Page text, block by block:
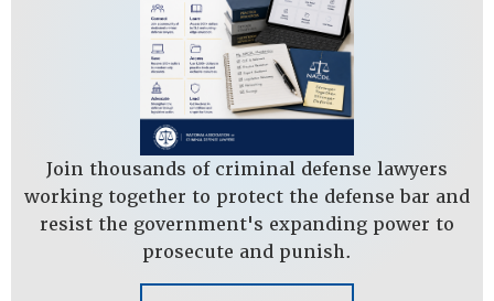
Join thousands of criminal defense lawyers
working together to protect the defense bar and
resist the government's expanding power to
prosecute and punish.